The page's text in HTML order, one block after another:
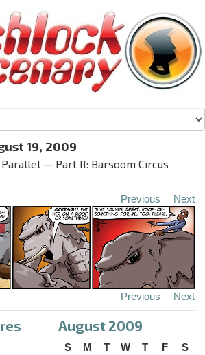
19, 2009
Parallel — Part II: Barsoom Circus
Previous Next
Previous Next
August 2009
S M T W T F
S